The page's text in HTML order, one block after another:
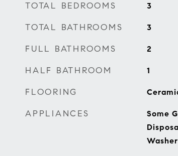
TOTAL BEDROOMS 3
TOTAL BATHROOMS 3
FULL BATHROOMS 2
HALF BATHROOM 1
FLOORING
APPLIANCES
Some
Washer